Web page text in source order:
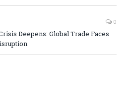
0
Deepens: Global Trade Faces